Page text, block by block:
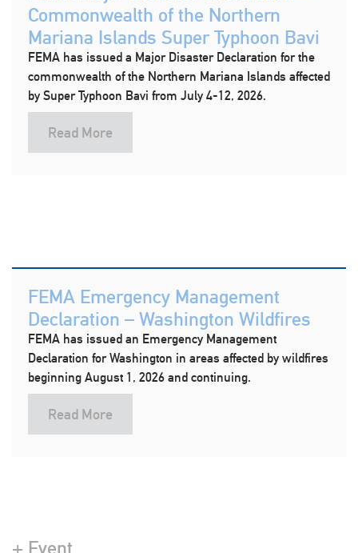
Commonwealth of the Northern
Mariana Islands Super Typhoon Bavi
FEMA has issued a Major Disaster Declaration for the
commonwealth of the Northern Mariana Islands affected
by Super Typhoon Bavi from July 4-12, 2026.
Read More
FEMA Emergency Management
Declaration – Washington Wildfires
FEMA has issued an Emergency Management
Declaration for Washington in areas affected by wildfires
beginning August 1, 2026 and continuing.
Read More
+ Event